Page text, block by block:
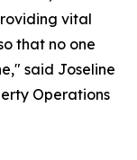
vital
that no one
said Joseline
Operations